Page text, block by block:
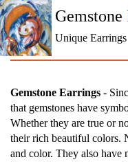
Gemstone
Unique Earrings
Gemstone Earrings -
that gemstones have
Whether they are true or
their rich beautiful colors.
and color. They also have